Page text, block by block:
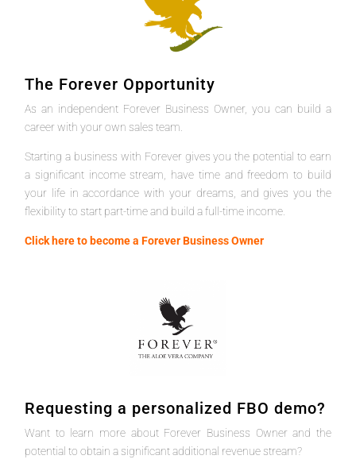
The Forever Opportunity
As an independent Forever Business Owner, you can build a
career with your own sales team.
Starting a business with Forever gives you the potential to earn
a significant income stream, have time and freedom to build
your life in accordance with your dreams, and gives you the
flexibility to start part-time and build a full-time income.
Click here to become a Forever Business Owner
Requesting a personalized FBO demo?
Want to learn more about Forever Business Owner and the
potential to obtain a significant additional revenue stream?